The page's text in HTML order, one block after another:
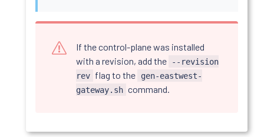
If the control-plane was installed
with a revision, add the
--revision
rev flag to the
gen-eastwest-
gateway.sh command.